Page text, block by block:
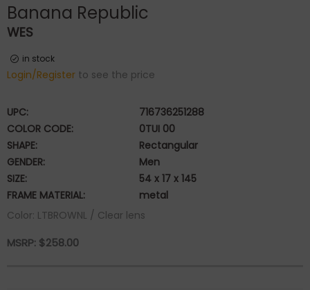
Banana Republic
WES
in stock
Login/Register to see the price
UPC:
716736251288
COLOR CODE:
0TUI 00
SHAPE:
Rectangular
GENDER:
Men
SIZE:
54 x 17 x 145
FRAME MATERIAL:
metal
Color: LTBROWNL / Clear lens
MSRP: $258.00